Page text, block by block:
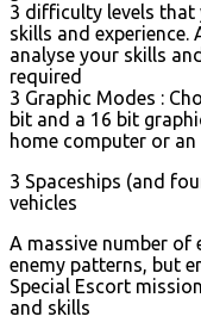
3 difficulty levels that
skills and
analyse your skills
required
3 Graphic Modes :
bit and a 16 bit
home computer or an
3 Spaceships (and
vehicles
A massive number of
enemy patterns, but
Special Escort
and skills